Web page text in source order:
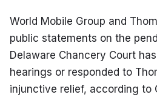
World Mobile Group and
public statements on the
Delaware Chancery Court
hearings or responded to
injunctive relief, according to